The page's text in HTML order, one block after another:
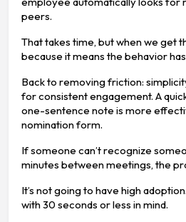
peers.
That takes time, but when we get
because it means the behavior
Back to removing friction:
for consistent engagement. A
one-sentence note is more
nomination form.
If someone can’t recognize
minutes between meetings, the
It’s not going to have high
with 30 seconds or less in mind.